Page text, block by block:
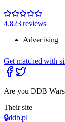
4.823 reviews
Advertising
Get matched with
Are you DDB
Their site
🔒ddb.pl